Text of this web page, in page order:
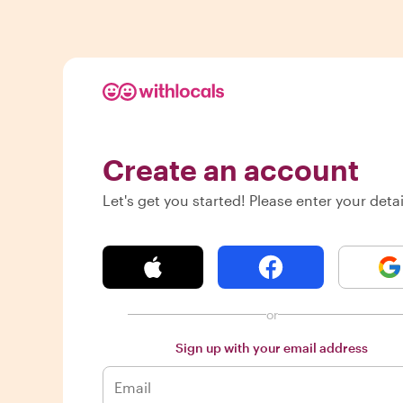
Create an account
Let's get you started! Please enter your
or
Sign up with your email address